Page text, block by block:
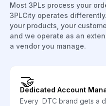
Most 3PLs process your
3PLCity operates
your products, your
and we operate as an
a vendor you manage.
🤝
Dedicated Account
Every DTC brand gets a